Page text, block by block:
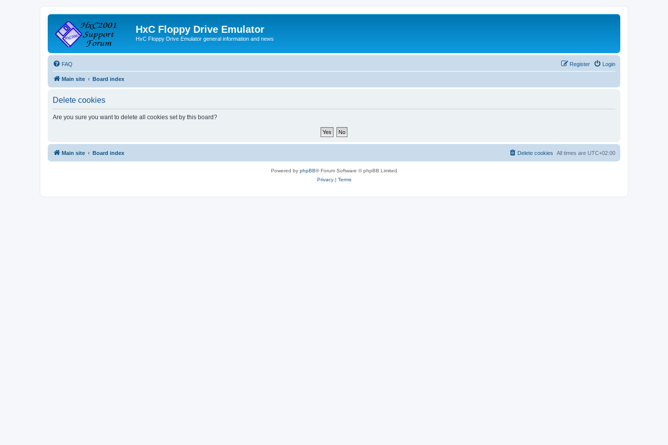
HxC Floppy Drive Emulator
HxC Floppy Drive Emulator general information and news
FAQ Login
Register
Main site Board index
Delete cookies
Are you sure you want to delete all cookies set by this board?
Main site Board index All times are UTC+02:00
Delete cookies
Powered by phpBB® Forum Software © phpBB Limited
Privacy| Terms